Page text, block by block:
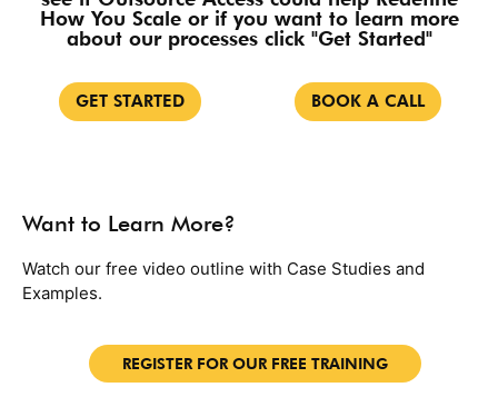
How You Scale or if you want to learn more
about our processes click "Get Started"
GET STARTED BOOK A CALL
Want to Learn More?
Watch our free video outline with Case Studies and
Examples.
REGISTER FOR OUR FREE TRAINING